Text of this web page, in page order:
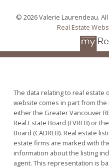
© 2026 Valerie Laurendeau.
Real Estate
The data relating to real estate
website comes in part from
either the Greater Vancouver
Real Estate Board (FVREB) or
Board (CADREB). Real estate
estate firms are marked with
information about the listing
agent. This representation is